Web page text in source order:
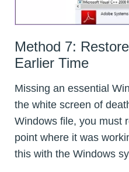
Method 7:
Earlier Time
Missing an essential
the white screen of
Windows file, you must
point where it was
this with the Windows